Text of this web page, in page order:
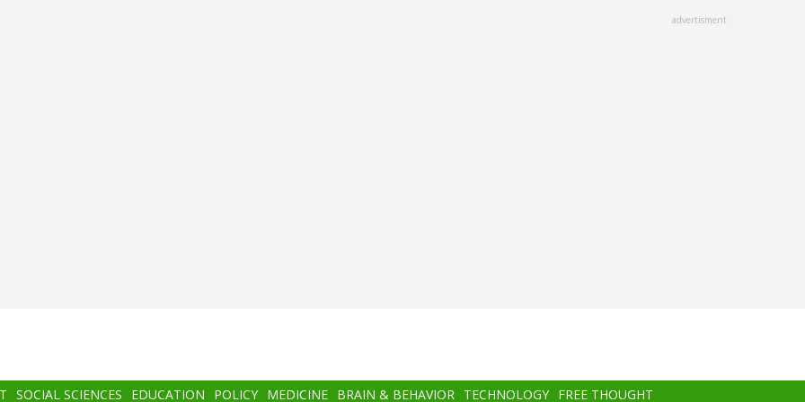
advertisment
SOCIAL SCIENCES EDUCATION POLICY MEDICINE BRAIN & BEHAVIOR TECHNOLOGY FREE THOUGHT